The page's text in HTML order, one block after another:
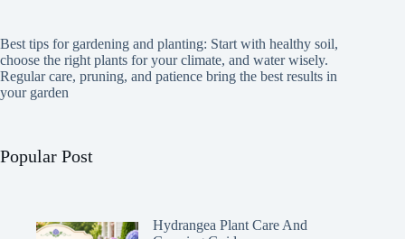
Best tips for gardening and planting: Start with healthy soil,
choose the right plants for your climate, and water wisely.
Regular care, pruning, and patience bring the best results in
your garden
Popular Post
Hydrangea Plant Care And